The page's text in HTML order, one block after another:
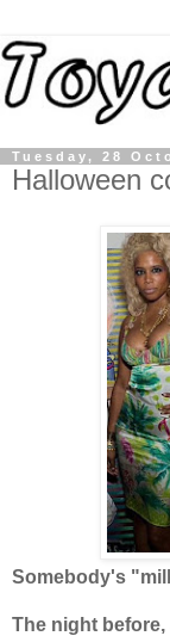
Tuesday, 28
Halloween
Somebody's
The night before,